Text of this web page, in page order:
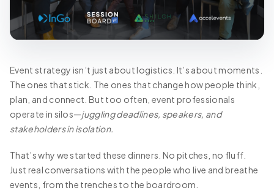
Event strategy isn’t just about logistics. It’s about moments.
The ones that stick. The ones that change how people think,
plan, and connect. But too often, event professionals
operate in silos—juggling deadlines, speakers, and
stakeholders in isolation.
That’s why we started these dinners. No pitches, no fluff.
Just real conversations with the people who live and breathe
events, from the trenches to the boardroom.